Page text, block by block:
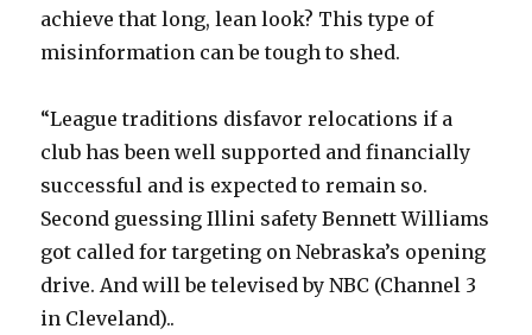
achieve that long, lean look? This type of
misinformation can be tough to shed.
“League traditions disfavor relocations if a
club has been well supported and financially
successful and is expected to remain so.
Second guessing Illini safety Bennett Williams
got called for targeting on Nebraska’s opening
drive. And will be televised by NBC (Channel 3
in Cleveland)..